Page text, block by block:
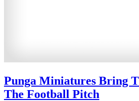
Punga Miniatures Bring
The Football Pitch